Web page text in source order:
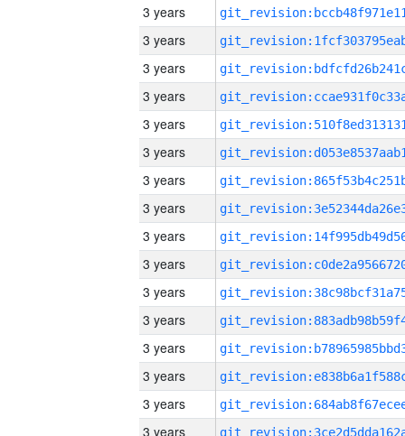
3 years
3 years
3 years
3 years
3 years
3 years
3 years
3 years
3 years
3 years
3 years
3 years
3 years
3 years
3 years
3 years